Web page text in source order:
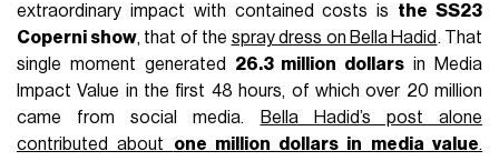
extraordinary impact with contained costs is the SS23
Coperni show, that of the spray dress on Bella Hadid . That
single moment generated 26.3 million dollars in Media
Impact Value in the first 48 hours, of which over 20 million
came from social media.
Bella Hadid’s post alone
contributed about one million dollars in media value.